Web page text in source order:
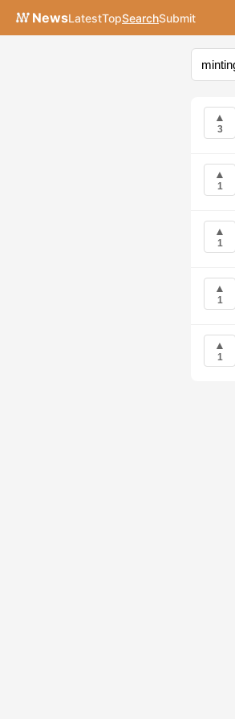
NewsLatestTopSearchSubmit
▲
3
▲
1
▲
1
▲
1
▲
1